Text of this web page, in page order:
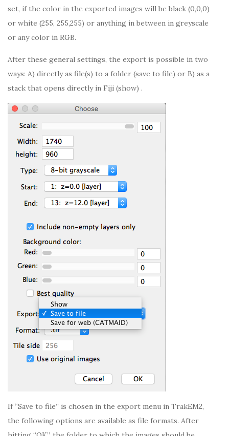
set, if the color in the exported images will be black (0,0,0)
or white (255, 255,255) or anything in between in greyscale
or any color in RGB.
After these general settings, the export is possible in two
ways: A) directly as file(s) to a folder (save to file) or B) as a
stack that opens directly in Fiji (show) .
If “Save to file” is chosen in the export menu in TrakEM2,
the following options are available as file formats. After